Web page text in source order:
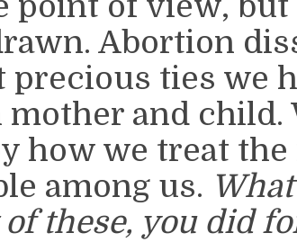
Abortion
precious ties we
mother and child.
how we treat the
among us.
these, you did